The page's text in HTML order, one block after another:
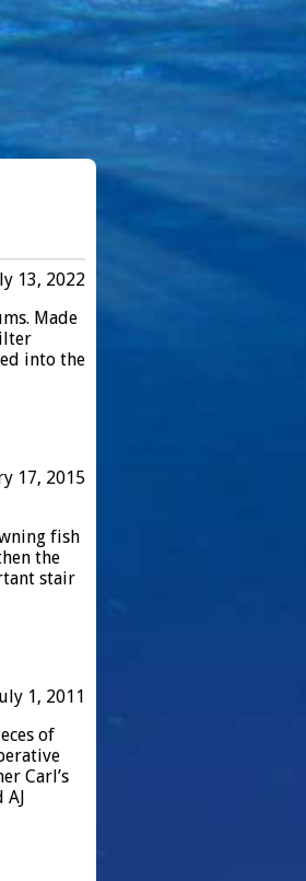
13, 2022
Made
into the
17, 2015
fish
the
stair
1, 2011
of
Carl’s